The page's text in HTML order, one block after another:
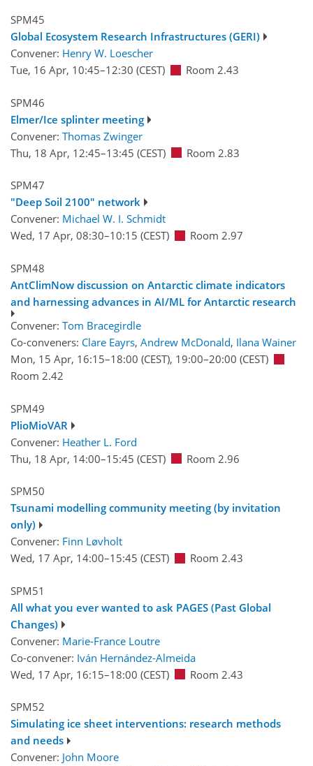
SPM45
Global Ecosystem Research Infrastructures (GERI)
Convener: Henry W. Loescher
Tue, 16 Apr, 10:45–12:30 (CEST) Room 2.43
SPM46
Elmer/Ice splinter meeting
Convener: Thomas Zwinger
Thu, 18 Apr, 12:45–13:45 (CEST) Room 2.83
SPM47
"Deep Soil 2100" network
Convener: Michael W. I. Schmidt
Wed, 17 Apr, 08:30–10:15 (CEST) Room 2.97
SPM48
AntClimNow discussion on Antarctic climate indicators
and harnessing advances in AI/ML for Antarctic research
Convener: Tom Bracegirdle
Co-conveners: Clare Eayrs, Andrew McDonald, Ilana Wainer
Mon, 15 Apr, 16:15–18:00 (CEST), 19:00–20:00 (CEST)
Room 2.42
SPM49
PlioMioVAR
Convener: Heather L. Ford
Thu, 18 Apr, 14:00–15:45 (CEST) Room 2.96
SPM50
Tsunami modelling community meeting (by invitation
only)
Convener: Finn Løvholt
Wed, 17 Apr, 14:00–15:45 (CEST) Room 2.43
SPM51
All what you ever wanted to ask PAGES (Past Global
Changes)
Convener: Marie-France Loutre
Co-convener: Iván Hernández-Almeida
Wed, 17 Apr, 16:15–18:00 (CEST) Room 2.43
SPM52
Simulating ice sheet interventions: research methods
and needs
Convener: John Moore